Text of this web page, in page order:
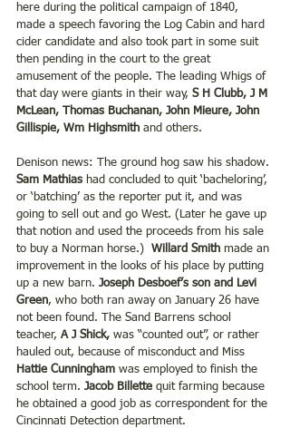
here during the political campaign of 1840,
made a speech favoring the Log Cabin and hard
cider candidate and also took part in some suit
then pending in the court to the great
amusement of the people. The leading Whigs of
that day were giants in their way, S H Clubb, J M
McLean, Thomas Buchanan, John Mieure, John
Gillispie, Wm Highsmith and others.
Denison news: The ground hog saw his shadow.
Sam Mathias had concluded to quit ‘bacheloring’,
or ‘batching’ as the reporter put it, and was
going to sell out and go West. (Later he gave up
that notion and used the proceeds from his sale
to buy a Norman horse.) Willard Smith made an
improvement in the looks of his place by putting
up a new barn. Joseph Desboef’s son and Levi
Green, who both ran away on January 26 have
not been found. The Sand Barrens school
teacher, A J Shick, was “counted out”, or rather
hauled out, because of misconduct and Miss
Hattie Cunningham was employed to finish the
school term. Jacob Billette quit farming because
he obtained a good job as correspondent for the
Cincinnati Detection department.